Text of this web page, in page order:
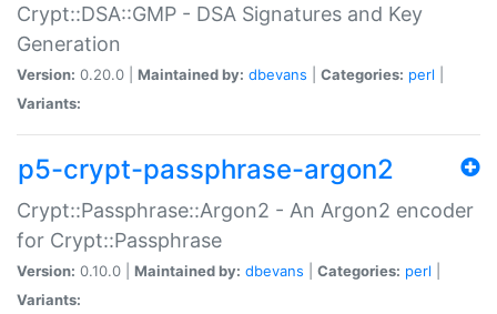
Crypt::DSA::GMP - DSA Signatures and Key
Generation
Version: 0.20.0 | Maintained by: dbevans Categories: perl
Variants:
p5-crypt-passphrase-argon2
Crypt::Passphrase::Argon2 - An Argon2 encoder
for Crypt::Passphrase
Version: 0.10.0 | Maintained by: dbevans Categories: perl
Variants: